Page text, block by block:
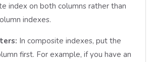
index on both columns rather than
indexes.
In composite indexes, put the
first. For example, if you have an